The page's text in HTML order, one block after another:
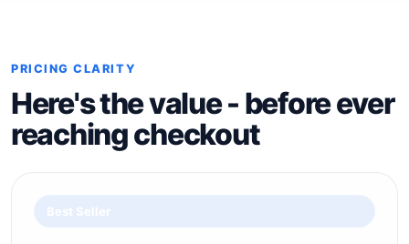
PRICING CLARITY
Here's the value - before ever
reaching checkout
Best Seller